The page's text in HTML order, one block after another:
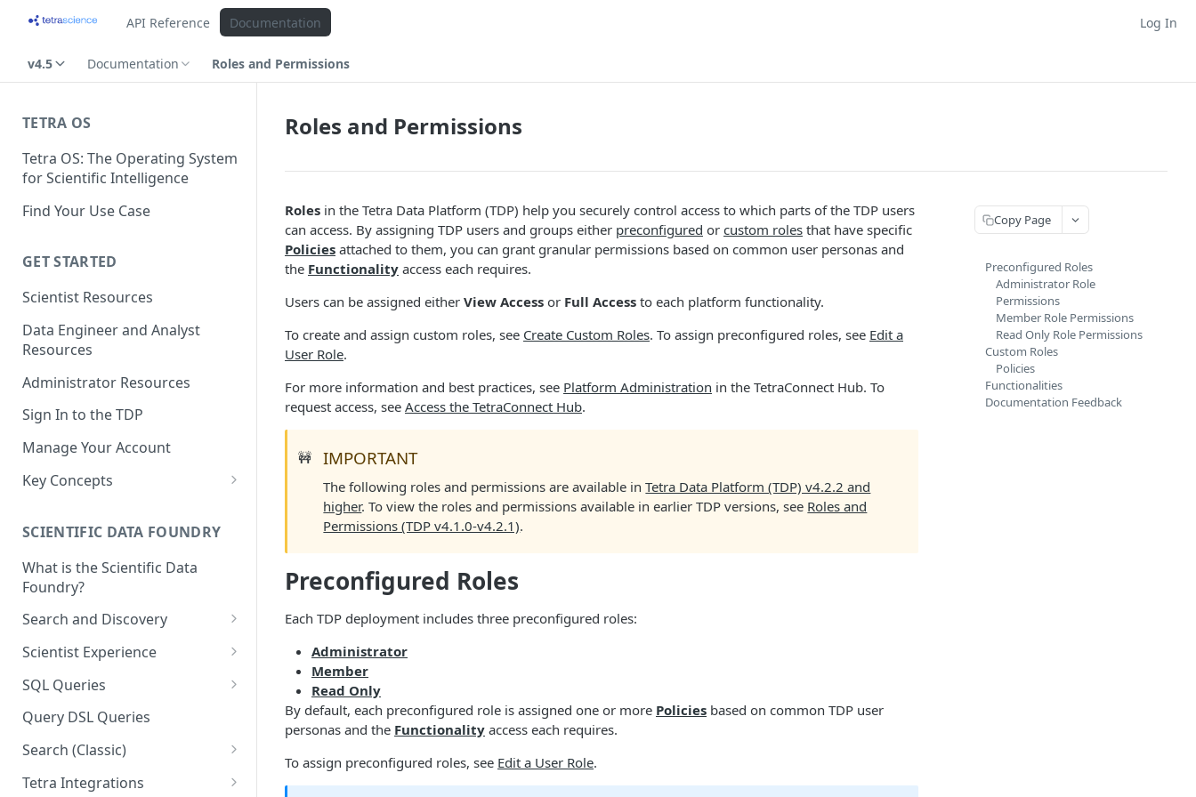
API Reference Documentation Log In
v4.5 Documentation Roles and Permissions
TETRA OS
Tetra OS: The Operating System
for Scientific Intelligence
Find Your Use Case
GET STARTED
Scientist Resources
Data Engineer and Analyst
Resources
Administrator Resources
Sign In to the TDP
Manage Your Account
Key Concepts
Tetra Data
Tenants and Organizations
SCIENTIFIC DATA FOUNDRY
What is the Scientific Data
Foundry?
Search and Discovery
Projects
Search Query Examples and
Results
Scientist Experience
Scientist Experience User
Guide
Scientist Experience User
Guide (Limited Availability)
SQL Queries
TDP Athena SQL Table
Structure
Admin SQL Access
Query SQL Tables in the TDP
Query DSL Queries
Search (Classic)
Search Files Page: Search
Tetra Integrations
Roles and Permissions
Roles in the Tetra Data Platform (TDP) help you securely control access to which parts of the TDP users
can access. By assigning TDP users and groups either preconfigured or custom roles that have specific
Policies attached to them, you can grant granular permissions based on common user personas and
the Functionality access each requires.
Users can be assigned either View Access or Full Access to each platform functionality.
To create and assign custom roles, see Create Custom Roles. To assign preconfigured roles, see Edit a
User Role.
For more information and best practices, see Platform Administration in the TetraConnect Hub. To
request access, see Access the TetraConnect Hub.
🚧 IMPORTANT
The following roles and permissions are available inTetra Data Platform (TDP) v4.2.2 and
higher. To view the roles and permissions available in earlier TDP versions, see Roles and
Permissions (TDP v4.1.0-v4.2.1).
Preconfigured Roles
Each TDP deployment includes three preconfigured roles:
Administrator
Member
Read Only
By default, each preconfigured role is assigned one or more Policies based on common TDP user
personas and the Functionality access each requires.
To assign preconfigured roles, see Edit a User Role.
Copy Page
Preconfigured Roles
Administrator Role
Permissions
Member Role Permissions
Read Only Role Permissions
Custom Roles
Policies
Functionalities
Documentation Feedback